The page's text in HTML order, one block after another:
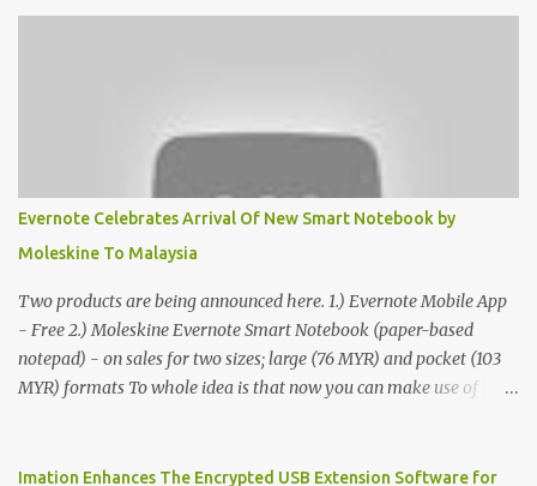
Evernote Celebrates Arrival Of New Smart Notebook by
Moleskine To Malaysia
Two products are being announced here. 1.) Evernote Mobile App
- Free 2.) Moleskine Evernote Smart Notebook (paper-based
notepad) - on sales for two sizes; large (76 MYR) and pocket (103
MYR) formats To whole idea is that now you can make use of
digitized which includes hand writing recognition capability, using
Imation Enhances The Encrypted USB Extension Software for